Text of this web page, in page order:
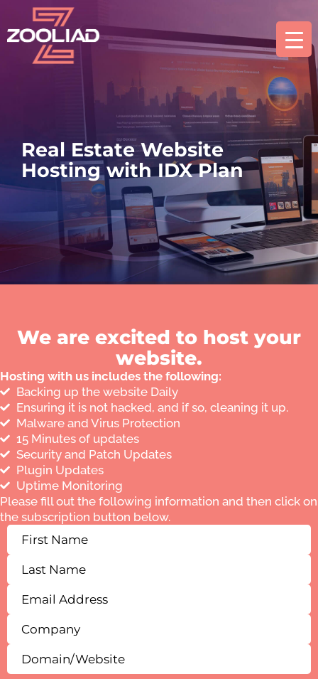
Real Estate Website
Hosting with IDX Plan
We are excited to host your
website.
Hosting with us includes the following:
Backing up the website Daily
Ensuring it is not hacked, and if so, cleaning it up.
Malware and Virus Protection
15 Minutes of updates
Security and Patch Updates
Plugin Updates
Uptime Monitoring
Please fill out the following information and then click on
the subscription button below.